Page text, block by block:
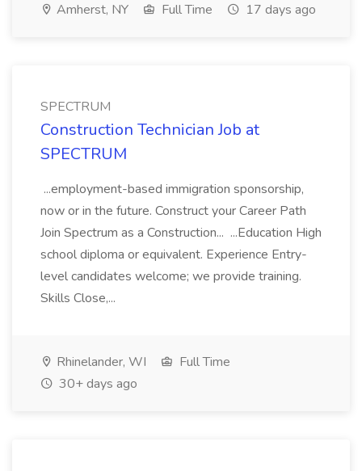
Amherst, NY Full Time 17 days ago
SPECTRUM
Construction Technician Job at
SPECTRUM
...employment-based immigration sponsorship,
now or in the future. Construct your Career Path
Join Spectrum as a Construction... ...Education High
school diploma or equivalent. Experience Entry-
level candidates welcome; we provide training.
Skills Close,...
Rhinelander, WI
Full Time
30+ days ago